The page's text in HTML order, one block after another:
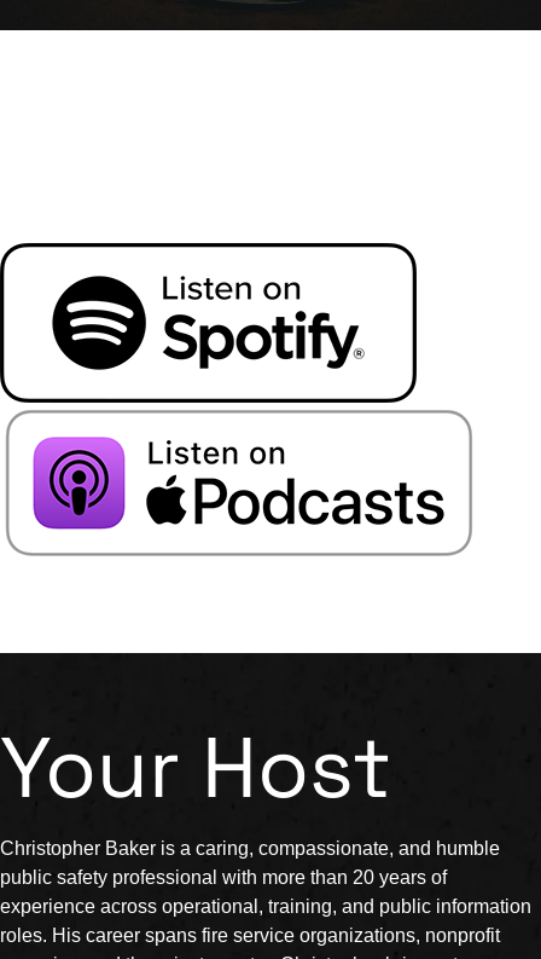
Your Host
Christopher Baker is a caring, compassionate, and humble
public safety professional with more than 20 years of
experience across operational, training, and public information
roles. His career spans fire service organizations, nonprofit